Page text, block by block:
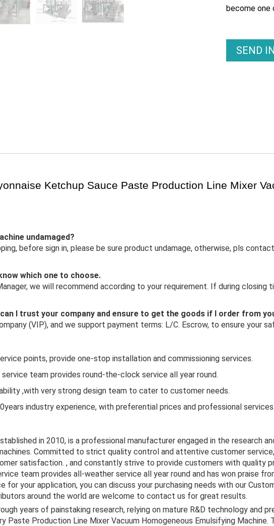
become one
SEND
Ketchup Sauce Paste Production Line Mixer
undamaged?
before sign in, please be sure product undamage, otherwise, pls
which one to choose.
we will recommend according to your requirement. If during closing
I trust your company and ensure to get the goods if I order from
(VIP), and we support payment terms: L/C. Escrow, to ensure your
points, provide one-stop installation and commissioning services.
team provides round-the-clock service all year round.
,with very strong design team to cater to customer needs.
industry experience, with preferential prices and professional services.
in 2010, is a professional manufacturer engaged in the research
Committed to strict quality control and attentive customer
satisfaction. , and constantly strive to provide customers with quality
team provides all-weather service all year round and has won praise
for your application, you can discuss your purchasing needs with our
around the world are welcome to contact us for great results.
years of painstaking research, relying on mature R&D technology
Paste Production Line Mixer Vacuum Homogeneous Emulsifying